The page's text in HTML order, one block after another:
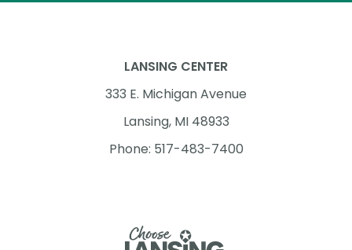
LANSING CENTER
333 E. Michigan Avenue
Lansing, MI 48933
Phone: 517-483-7400